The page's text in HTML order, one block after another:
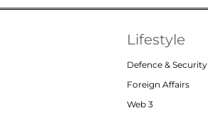
Lifestyle
Defence & Security
Foreign Affairs
Web 3